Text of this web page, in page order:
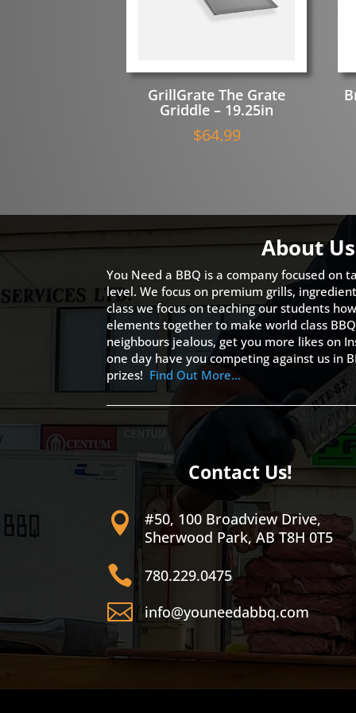
GrillGrate The Grate
Griddle – 19.25in
$64.99
About Us
You Need a BBQ is a company focused on
level. We focus on premium grills,
class we focus on teaching our students
elements together to make world class
neighbours jealous, get you more likes on
one day have you competing against us in
prizes! Find Out More…
Contact Us!

#50, 100 Broadview Drive,
Sherwood Park, AB T8H 0T5
 780.229.0475
 info@youneedabbq.com